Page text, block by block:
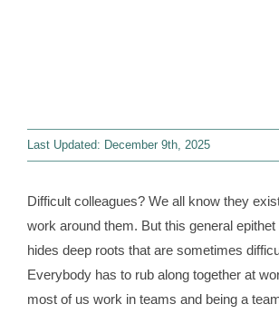
Last Updated: December 9th, 2025
Difficult colleagues? We all know they
work around them. But this general epithet
hides deep roots that are sometimes
Everybody has to rub along together at
most of us work in teams and being a